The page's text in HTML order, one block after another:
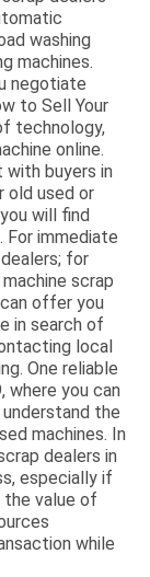
washing
machines.
negotiate
to Sell Your
technology,
online.
buyers in
old used or
will find
For immediate
for
scrap
offer you
in search of
local
One reliable
you can
the
machines. In
dealers in
especially if
the value of
while